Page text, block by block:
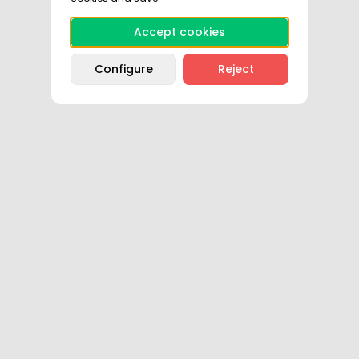
Accept cookies
Configure Reject